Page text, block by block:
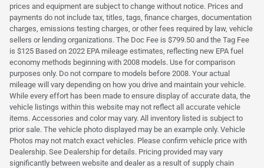
prices and equipment are subject to change without notice. Prices and
payments do not include tax, titles, tags, finance charges, documentation
charges, emissions testing charges, or other fees required by law, vehicle
sellers or lending organizations. The Doc Fee is $799.50 and the Tag Fee
is $125 Based on 2022 EPA mileage estimates, reflecting new EPA fuel
economy methods beginning with 2008 models. Use for comparison
purposes only. Do not compare to models before 2008. Your actual
mileage will vary depending on how you drive and maintain your vehicle.
While every effort has been made to ensure display of accurate data, the
vehicle listings within this website may not reflect all accurate vehicle
items. Accessories and color may vary. All inventory listed is subject to
prior sale. The vehicle photo displayed may be an example only. Vehicle
Photos may not match exact vehicles. Please confirm vehicle price with
Dealership. See Dealership for details. Pricing provided may vary
significantly between website and dealer as a result of supply chain